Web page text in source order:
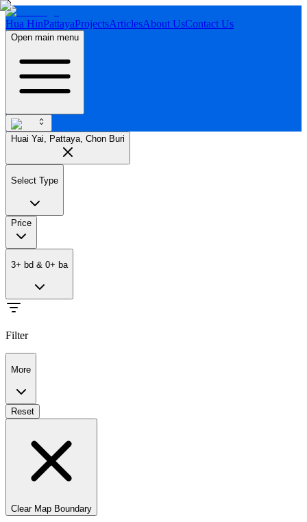
Hua HinPattayaProjectsArticlesAbout UsContact Us
Open main menu
Huai Yai, Pattaya, Chon Buri
Select Type
Price
3+ bd & 0+ ba
Filter
More
Reset
Clear Map Boundary